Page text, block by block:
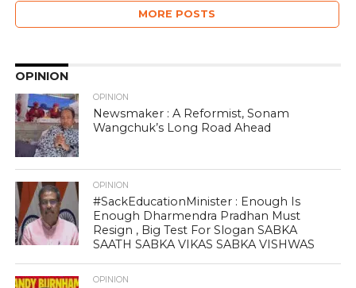
MORE POSTS
OPINION
OPINION
Newsmaker : A Reformist, Sonam
Wangchuk’s Long Road Ahead
OPINION
#SackEducationMinister : Enough Is
Enough Dharmendra Pradhan Must
Resign , Big Test For Slogan SABKA
SAATH SABKA VIKAS SABKA VISHWAS
OPINION